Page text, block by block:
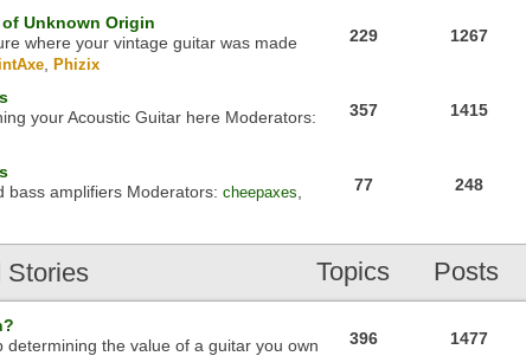
Unknown Origin
where your vintage guitar was made
Phizix
229 1267
your Acoustic Guitar here Moderators: 357 1415
bass amplifiers Moderators: cheepaxes 77 248
Stories Topics Posts
determining the value of a guitar you own
396 1477